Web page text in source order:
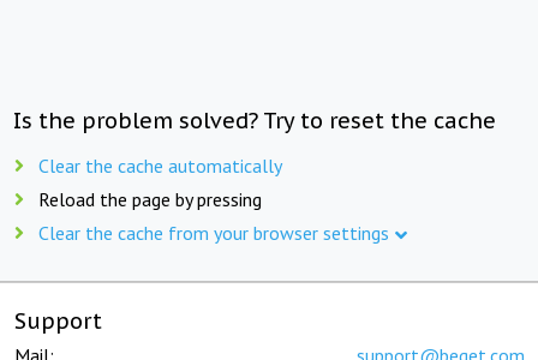
Is the problem solved? Try to reset the cache
Clear the cache automatically
Reload the page by pressing
Clear the cache from your browser settings
Support
Mail: support@beget.com